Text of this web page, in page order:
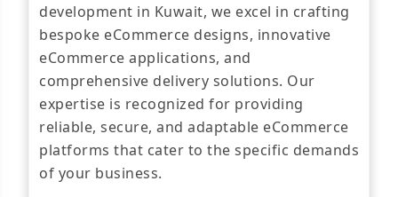
development in Kuwait, we excel in crafting
bespoke eCommerce designs, innovative
eCommerce applications, and
comprehensive delivery solutions. Our
expertise is recognized for providing
reliable, secure, and adaptable eCommerce
platforms that cater to the specific demands
of your business.